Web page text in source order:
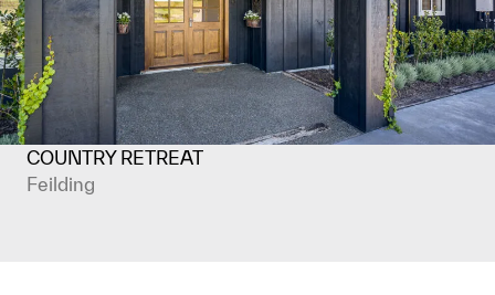
COUNTRY RETREAT
Feilding